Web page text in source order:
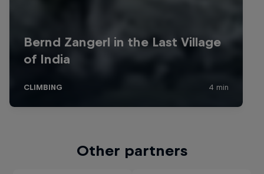
Other partners